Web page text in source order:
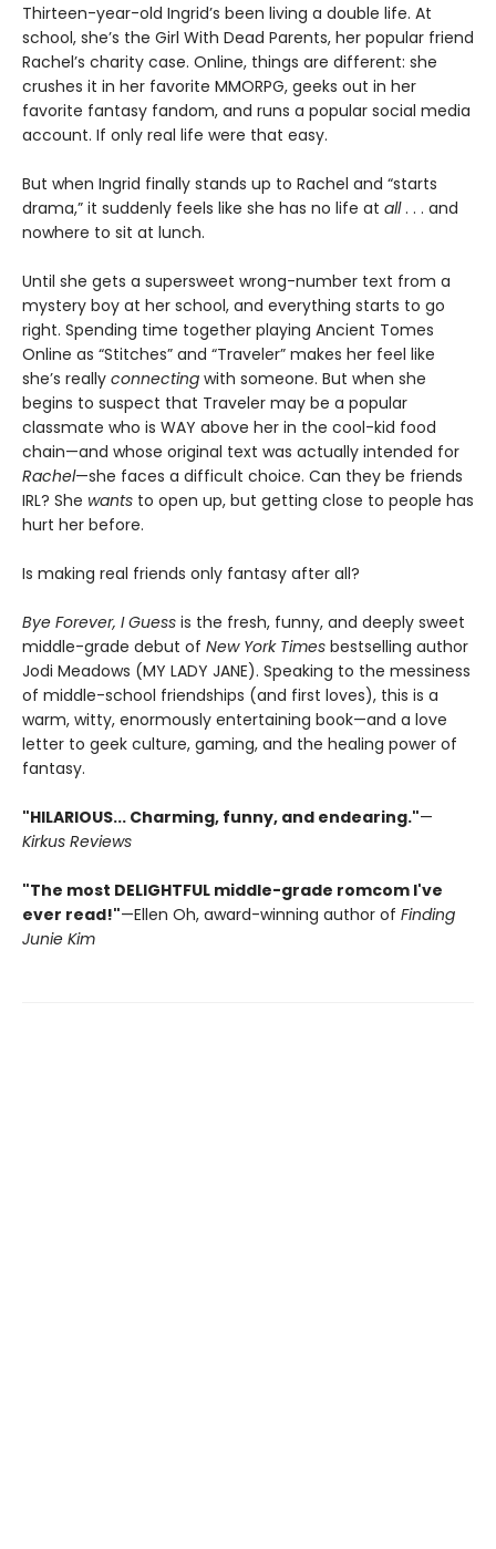
Thirteen-year-old Ingrid’s been living a double life. At
school, she’s the Girl With Dead Parents, her popular friend
Rachel’s charity case. Online, things are different: she
crushes it in her favorite MMORPG, geeks out in her
favorite fantasy fandom, and runs a popular social media
account. If only real life were that easy.
But when Ingrid finally stands up to Rachel and “starts
drama,” it suddenly feels like she has no life at all. . . and
nowhere to sit at lunch.
Until she gets a supersweet wrong-number text from a
mystery boy at her school, and everything starts to go
right. Spending time together playing Ancient Tomes
Online as “Stitches” and “Traveler” makes her feel like
she’s really connecting with someone. But when she
begins to suspect that Traveler may be a popular
classmate who is WAY above her in the cool-kid food
chain—and whose original text was actually intended for
Rachel—she faces a difficult choice. Can they be friends
IRL? She wants to open up, but getting close to people has
hurt her before.
Is making real friends only fantasy after all?
Bye Forever, I Guess is the fresh, funny, and deeply sweet
middle-grade debut of New York Times bestselling author
Jodi Meadows (MY LADY JANE). Speaking to the messiness
of middle-school friendships (and first loves), this is a
warm, witty, enormously entertaining book—and a love
letter to geek culture, gaming, and the healing power of
fantasy.
"HILARIOUS... Charming, funny, and endearing."—
Kirkus Reviews
"The most DELIGHTFUL middle-grade romcom I've
ever read!"—Ellen Oh, award-winning author of Finding
Junie Kim